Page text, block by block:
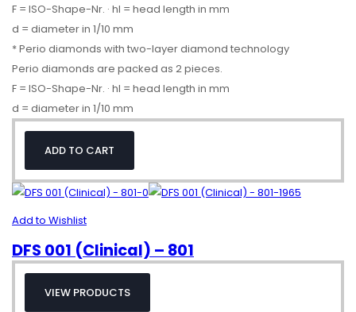
F = ISO-Shape-Nr. · hl = head length in mm
d = diameter in 1/10 mm
* Perio diamonds with two-layer diamond technology
Perio diamonds are packed as 2 pieces.
F = ISO-Shape-Nr. · hl = head length in mm
d = diameter in 1/10 mm
ADD TO CART
Add to Wishlist
DFS 001 (Clinical) – 801
VIEW PRODUCTS